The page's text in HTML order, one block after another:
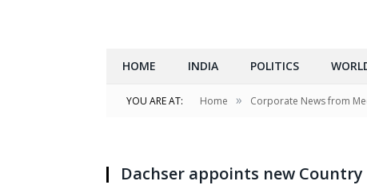
HOME INDIA POLITICS
YOU ARE AT: Home » Corporate News from
Dachser appoints new